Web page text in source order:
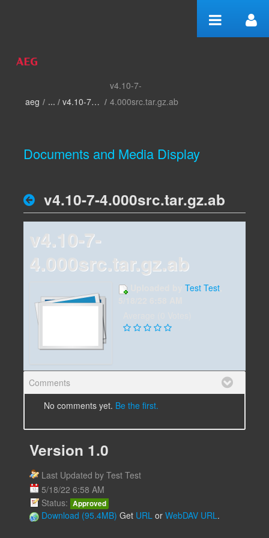
home
aeg / v4.10-7-4.000 /
v4.10-7-
4.000src.tar.gz.ab
Documents and Media Display
v4.10-7-4.000src.tar.gz.ab
v4.10-7-
4.000src.tar.gz.ab
Test Test
Comments
No comments yet. Be the first.
Version 1.0
Last Updated by Test Test
5/18/22 6:58 AM
Status: Approved
Download (95.4MB) Get URL or WebDAV URL.